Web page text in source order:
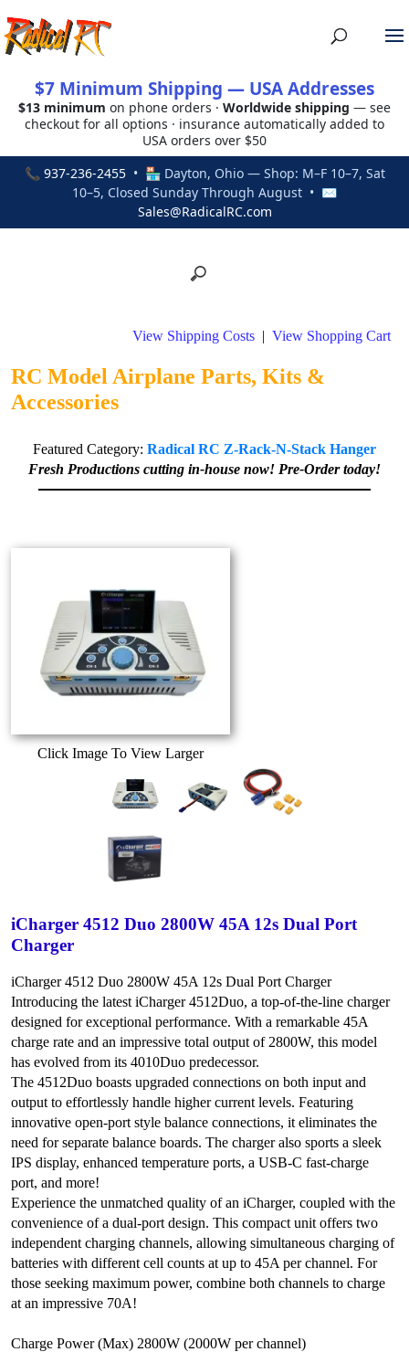
$7 Minimum Shipping — USA Addresses
$13 minimum on phone orders · Worldwide shipping — see
checkout for all options · insurance automatically added to
USA orders over $50
📞 937-236-2455• 🏪 Dayton, Ohio — Shop: M–F 10–7, Sat
10–5, Closed Sunday Through August • ✉
Sales@RadicalRC.com
View Shipping Costs | View Shopping Cart
RC Model Airplane Parts, Kits &
Accessories
Featured Category: Radical RC Z-Rack-N-Stack Hanger
Fresh Productions cutting in-house now! Pre-Order today!
Click Image To View Larger
iCharger 4512 Duo 2800W 45A 12s Dual Port
Charger
iCharger 4512 Duo 2800W 45A 12s Dual Port Charger
Introducing the latest iCharger 4512Duo, a top-of-the-line charger
designed for exceptional performance. With a remarkable 45A
charge rate and an impressive total output of 2800W, this model
has evolved from its 4010Duo predecessor.
The 4512Duo boasts upgraded connections on both input and
output to effortlessly handle higher current levels. Featuring
innovative open-port style balance connections, it eliminates the
need for separate balance boards. The charger also sports a sleek
IPS display, enhanced temperature ports, a USB-C fast-charge
port, and more!
Experience the unmatched quality of an iCharger, coupled with the
convenience of a dual-port design. This compact unit offers two
independent charging channels, allowing simultaneous charging of
batteries with different cell counts at up to 45A per channel. For
those seeking maximum power, combine both channels to charge
at an impressive 70A!
Charge Power (Max) 2800W (2000W per channel)